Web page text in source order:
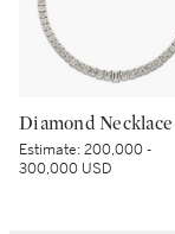
Diamond Necklace
Estimate:200,000 -
300,000 USD